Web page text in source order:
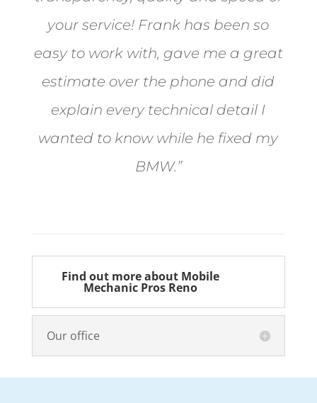
your service! Frank has been so
easy to work with, gave me a great
estimate over the phone and did
explain every technical detail I
wanted to know while he fixed my
BMW.”
Find out more about Mobile
Mechanic Pros Reno
Our office